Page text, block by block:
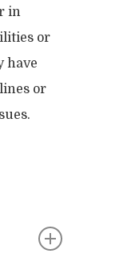
in
or
have
or